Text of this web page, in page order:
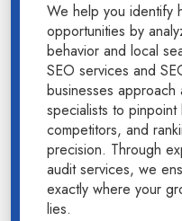
We help you identify
opportunities by
behavior and local
SEO services and
businesses approach
specialists to pinpoint
competitors, and
precision. Through
audit services, we
exactly where your
lies.